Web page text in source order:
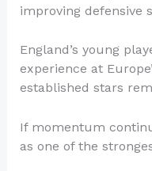
improving defensive
England’s young
experience at
established stars
If momentum
as one of the